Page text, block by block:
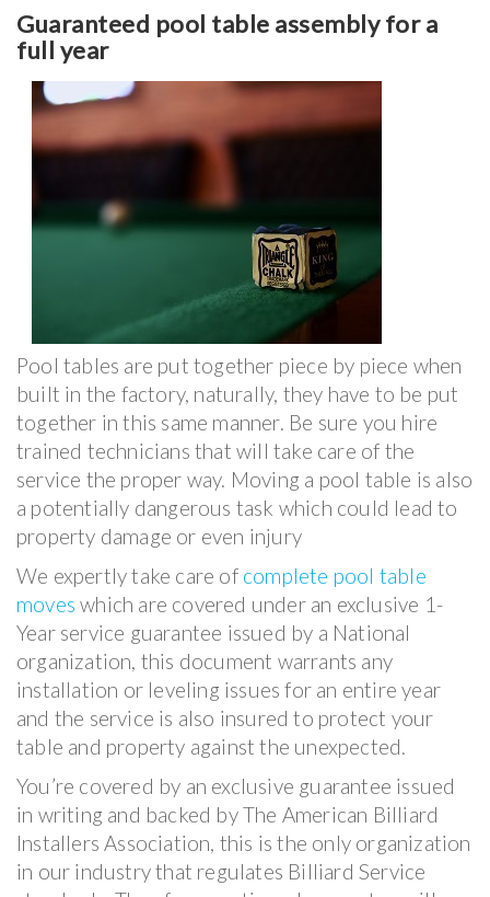
Guaranteed pool table assembly for a
full year
Pool tables are put together piece by piece when
built in the factory, naturally, they have to be put
together in this same manner. Be sure you hire
trained technicians that will take care of the
service the proper way. Moving a pool table is also
a potentially dangerous task which could lead to
property damage or even injury
We expertly take care of complete pool table
moves which are covered under an exclusive 1-
Year service guarantee issued by a National
organization, this document warrants any
installation or leveling issues for an entire year
and the service is also insured to protect your
table and property against the unexpected.
You’re covered by an exclusive guarantee issued
in writing and backed by The American Billiard
Installers Association, this is the only organization
in our industry that regulates Billiard Service